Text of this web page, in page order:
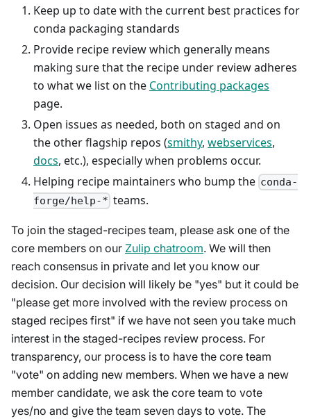
Keep up to date with the current best practices for
conda packaging standards
Provide recipe review which generally means
making sure that the recipe under review adheres
to what we list on the Contributing packages
page.
Open issues as needed, both on staged and on
the other flagship repos (smithy, webservices,
docs, etc.), especially when problems occur.
Helping recipe maintainers who bump the conda-
forge/help-* teams.
To join the staged-recipes team, please ask one of the
core members on our Zulip chatroom. We will then
reach consensus in private and let you know our
decision. Our decision will likely be "yes" but it could be
"please get more involved with the review process on
staged recipes first" if we have not seen you take much
interest in the staged-recipes review process. For
transparency, our process is to have the core team
"vote" on adding new members. When we have a new
member candidate, we ask the core team to vote
yes/no and give the team seven days to vote. The